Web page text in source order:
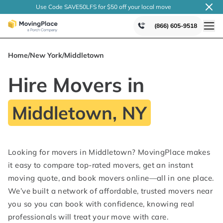
Use Code SAVE50LFS for $50 off your local move
(866) 605-9518
Home/New York/Middletown
Hire Movers in
Middletown, NY
Looking for movers in Middletown? MovingPlace makes
it easy to compare top-rated movers, get an instant
moving quote, and book movers online—all in one place.
We’ve built a network of affordable, trusted movers near
you so you can book with confidence, knowing real
professionals will treat your move with care.